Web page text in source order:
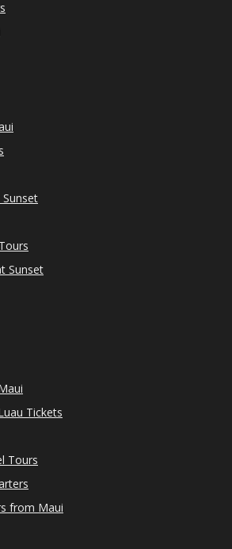
Sunset
Tickets
Tours
from Maui